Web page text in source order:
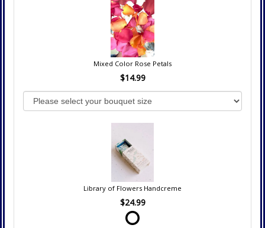
Mixed Color Rose Petals
$14.99
Library of Flowers Handcreme
$24.99